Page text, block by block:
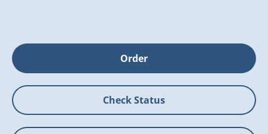
Order
Check Status